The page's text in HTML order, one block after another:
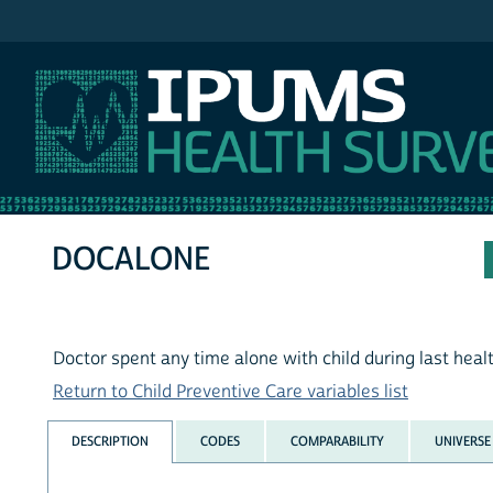
DOCALONE
Doctor spent any time alone with child during last
Return to Child Preventive Care variables list
DESCRIPTION CODES COMPARABILITY UNIVERSE